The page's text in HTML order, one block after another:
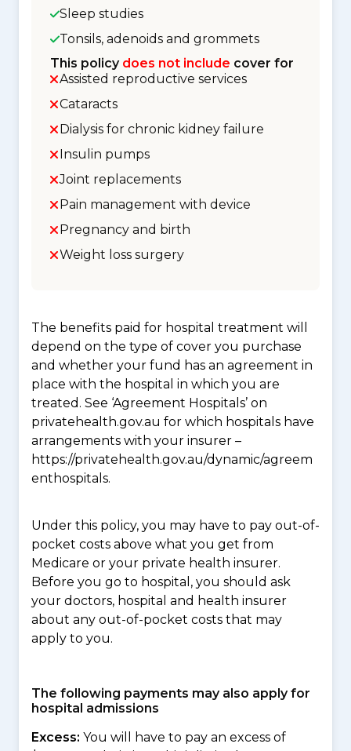
Sleep studies
Tonsils, adenoids and grommets
This policy does not include cover for
Assisted reproductive services
Cataracts
Dialysis for chronic kidney failure
Insulin pumps
Joint replacements
Pain management with device
Pregnancy and birth
Weight loss surgery
The benefits paid for hospital treatment will
depend on the type of cover you purchase
and whether your fund has an agreement in
place with the hospital in which you are
treated. See ‘Agreement Hospitals’ on
privatehealth.gov.au for which hospitals have
arrangements with your insurer –
https://privatehealth.gov.au/dynamic/agreem
enthospitals.
Under this policy, you may have to pay out-of-
pocket costs above what you get from
Medicare or your private health insurer.
Before you go to hospital, you should ask
your doctors, hospital and health insurer
about any out-of-pocket costs that may
apply to you.
The following payments may also apply for
hospital admissions
Excess: You will have to pay an excess of